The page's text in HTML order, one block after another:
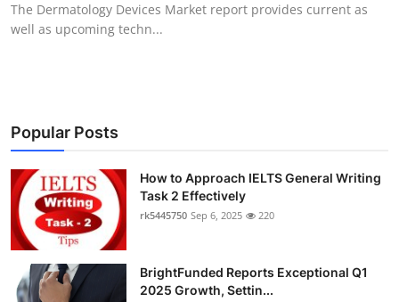
Privacy Policy
Health
Submit Press Release
Guest Posting
Crypto
The Dermatology Devices Market report provides current as
well as upcoming techn...
Popular Posts
How to Approach IELTS General Writing
Task 2 Effectively
rk5445750 Sep 6, 2025 220
BrightFunded Reports Exceptional Q1
2025 Growth, Settin...